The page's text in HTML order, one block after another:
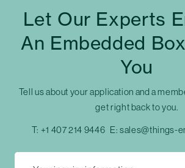
Let Our Experts
An Embedded
You
Tell us about your application and a
get right back to you.
T: +1 407 214 9446 E:sales@things-